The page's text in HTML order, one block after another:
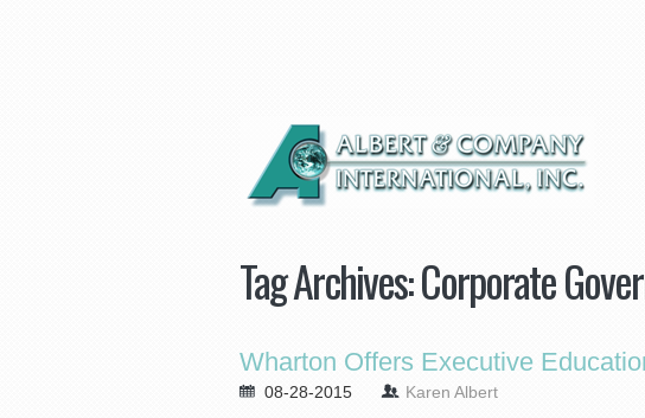
Tag Archives:Corporate
Wharton Offers Executive
08-28-2015 Karen Albert